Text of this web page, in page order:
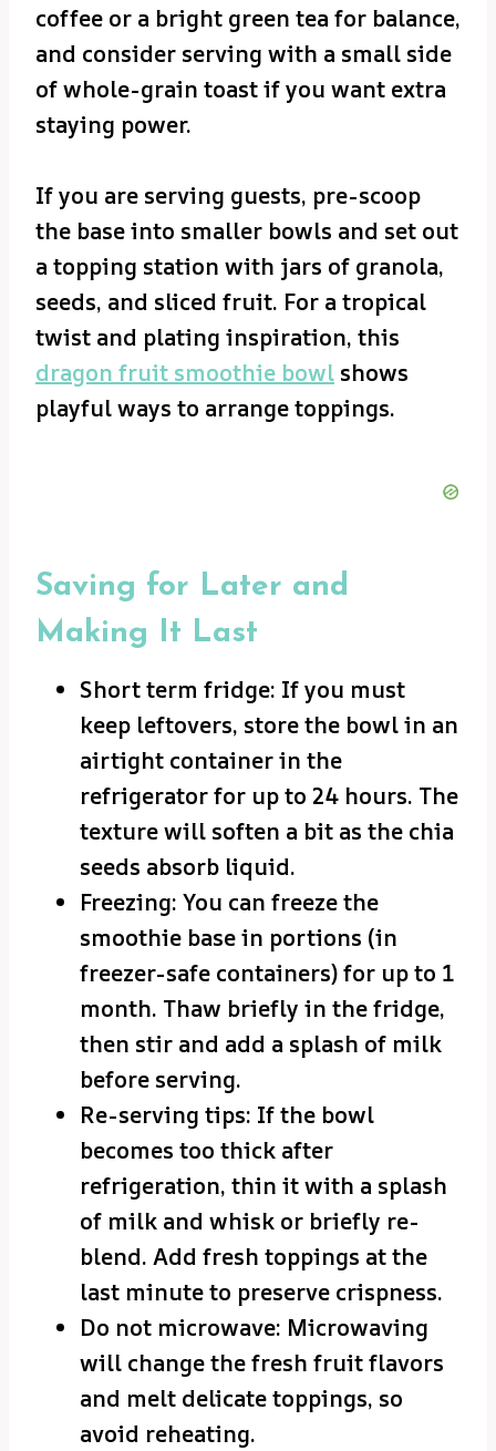
coffee or a bright green tea for balance,
and consider serving with a small side
of whole-grain toast if you want extra
staying power.
If you are serving guests, pre-scoop
the base into smaller bowls and set out
a topping station with jars of granola,
seeds, and sliced fruit. For a tropical
twist and plating inspiration, this
dragon fruit smoothie bowl shows
playful ways to arrange toppings.
Saving for Later and
Making It Last
Short term fridge: If you must
keep leftovers, store the bowl in an
airtight container in the
refrigerator for up to 24 hours. The
texture will soften a bit as the chia
seeds absorb liquid.
Freezing: You can freeze the
smoothie base in portions (in
freezer-safe containers) for up to 1
month. Thaw briefly in the fridge,
then stir and add a splash of milk
before serving.
Re-serving tips: If the bowl
becomes too thick after
refrigeration, thin it with a splash
of milk and whisk or briefly re-
blend. Add fresh toppings at the
last minute to preserve crispness.
Do not microwave: Microwaving
will change the fresh fruit flavors
and melt delicate toppings, so
avoid reheating.